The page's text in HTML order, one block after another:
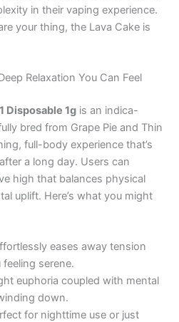
in their vaping experience.
your thing, the Lava Cake is
Relaxation You Can Feel
Disposable 1g is an indica-
bred from Grape Pie and Thin
full-body experience that’s
a long day. Users can
high that balances physical
uplift. Here’s what you might
eases away tension
serene.
euphoria coupled with mental
down.
for nighttime use or just